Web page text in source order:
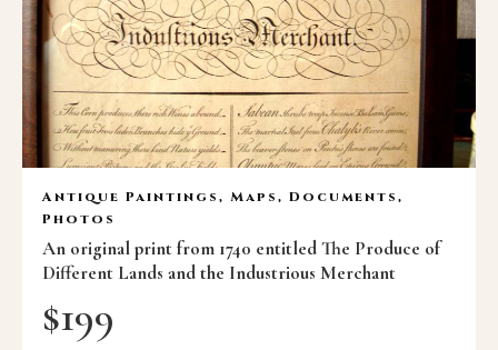
Antique Paintings, Maps, Documents,
Photos
An original print from 1740 entitled The Produce of
Different Lands and the Industrious Merchant
$199